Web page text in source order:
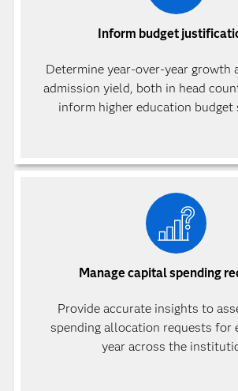
Inform budget
Determine year-over-year growth
admission yield, both in head
inform higher education budget
Manage capital spending
Provide accurate insights to
spending allocation requests for
year across the